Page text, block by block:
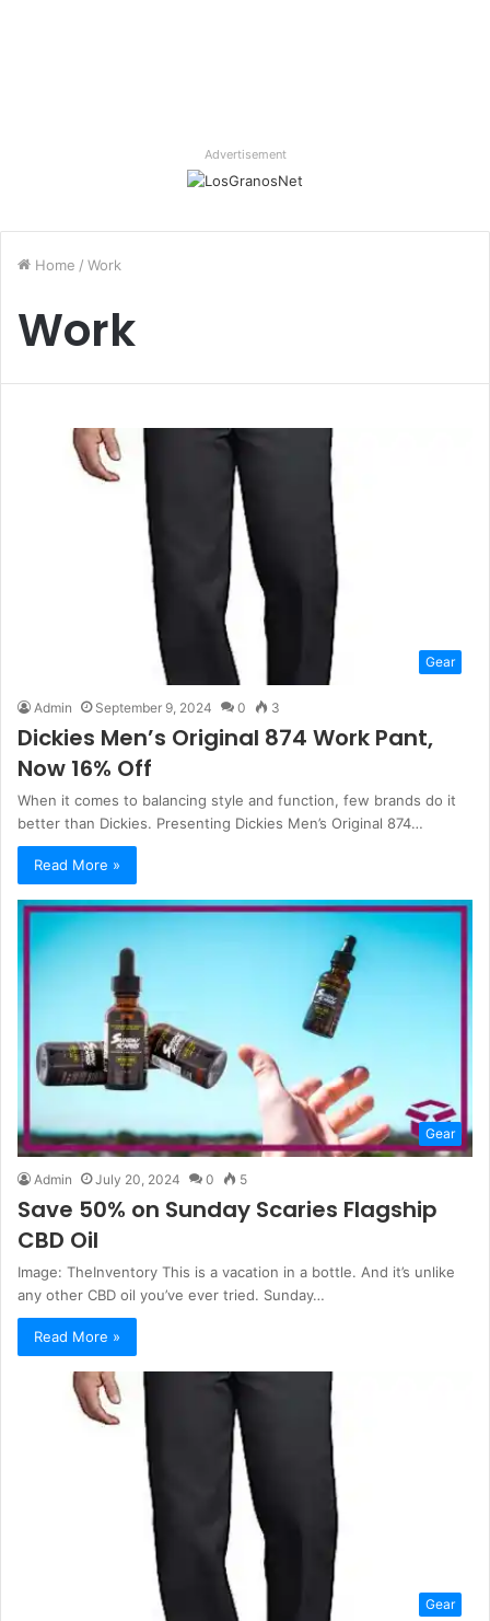
Advertisement
Home / Work
Work
Gear
Admin September 9, 2024 0 3
Dickies Men’s Original 874 Work Pant,
Now 16% Off
When it comes to balancing style and function, few brands do it
better than Dickies. Presenting Dickies Men’s Original 874…
Read More »
Gear
Admin July 20, 2024 0 5
Save 50% on Sunday Scaries Flagship
CBD Oil
Image: TheInventory This is a vacation in a bottle. And it’s unlike
any other CBD oil you’ve ever tried. Sunday…
Read More »
Gear